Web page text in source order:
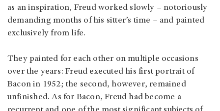
as an inspiration, Freud worked slowly – notoriously
demanding months of his sitter’s time – and painted
exclusively from life.
They painted for each other on multiple occasions
over the years: Freud executed his first portrait of
Bacon in 1952; the second, however, remained
unfinished. As for Bacon, Freud had become a